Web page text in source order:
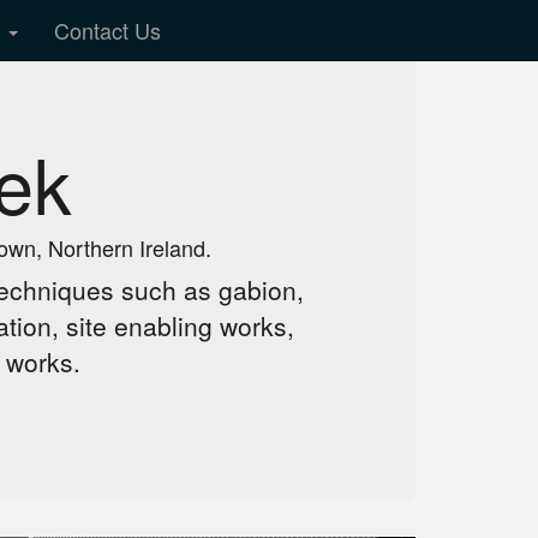
Contact Us
Northern Ireland.
such as gabion,
site enabling works,